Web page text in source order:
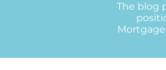
The blog